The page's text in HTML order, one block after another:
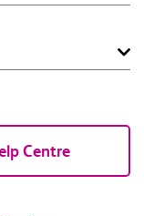
Centre